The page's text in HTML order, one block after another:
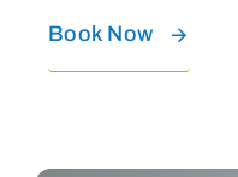
Book Now